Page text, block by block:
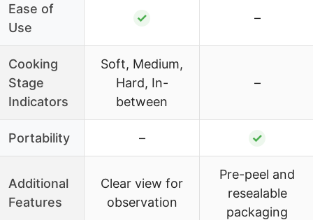
Ease of
Use
✓ –
Cooking
Stage
Indicators
Soft, Medium,
Hard, In-
between
–
Portability – ✓
Additional
Features
Clear view for
observation
Pre-peel and
resealable
packaging